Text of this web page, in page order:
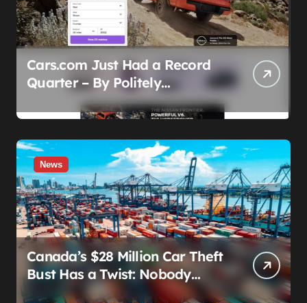
Cars.com Just Had a Record
Quarter – By Politely
Admitting Fewer People Are
Showing Up
News
Canada’s $28 Million Car Theft
Bust Has a Twist: Nobody
Actually Stole Anything